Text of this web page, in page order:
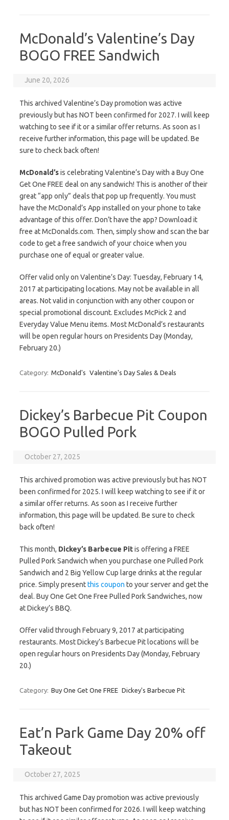
McDonald’s Valentine’s Day
BOGO FREE Sandwich
June 20, 2026
This archived Valentine’s Day promotion was active
previously but has NOT been confirmed for 2027. I will keep
watching to see if it or a similar offer returns. As soon as I
receive further information, this page will be updated. Be
sure to check back often!
McDonald’sis celebrating Valentine’s Day with a Buy One
Get One FREE deal on any sandwich! This is another of their
great “app only” deals that pop up frequently. You must
have the McDonald’s App installed on your phone to take
advantage of this offer. Don’t have the app? Download it
free at McDonalds.com. Then, simply show and scan the bar
code to get a free sandwich of your choice when you
purchase one of equal or greater value.
Offer valid only on Valentine’s Day: Tuesday, February 14,
2017 at participating locations. May not be available in all
areas. Not valid in conjunction with any other coupon or
special promotional discount. Excludes McPick 2 and
Everyday Value Menu items. Most McDonald’s restaurants
will be open regular hours on Presidents Day (Monday,
February 20.)
Category: McDonald's Valentine's Day Sales & Deals
Dickey’s Barbecue Pit Coupon
BOGO Pulled Pork
October 27, 2025
This archived promotion was active previously but has NOT
been confirmed for 2025. I will keep watching to see if it or
a similar offer returns. As soon as I receive further
information, this page will be updated. Be sure to check
back often!
This month, Dickey’s Barbecue Pitis offering a FREE
Pulled Pork Sandwich when you purchase one Pulled Pork
Sandwich and 2 Big Yellow Cup large drinks at the regular
price. Simply presentthis coupon to your server and get the
deal. Buy One Get One Free Pulled Pork Sandwiches, now
at Dickey’s BBQ.
Offer valid through February 9, 2017 at participating
restaurants. Most Dickey’s Barbecue Pit locations will be
open regular hours on Presidents Day (Monday, February
20.)
Category: Buy One Get One FREE Dickey's Barbecue Pit
Eat’n Park Game Day 20% off
Takeout
October 27, 2025
This archived Game Day promotion was active previously
but has NOT been confirmed for 2026. I will keep watching